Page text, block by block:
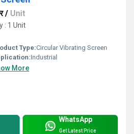
/ Unit
: 1 Unit
Type:Circular Vibrating Screen
Industrial
More
WhatsApp
Get Latest Price